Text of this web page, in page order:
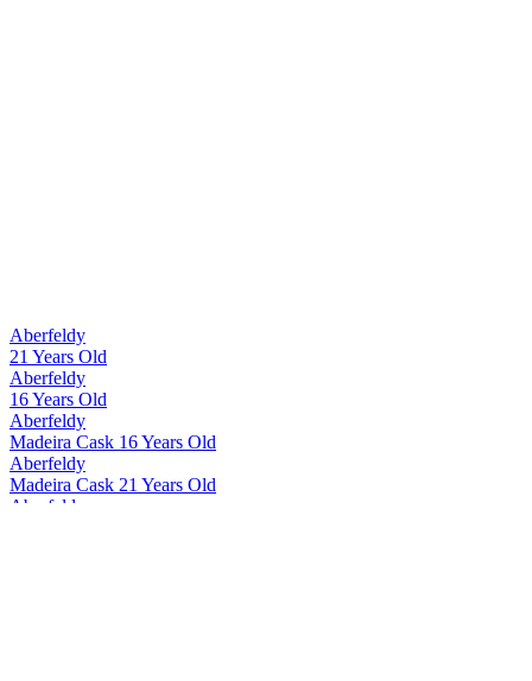
Aberfeldy
21 Years Old
Aberfeldy
16 Years Old
Aberfeldy
Madeira Cask 16 Years Old
Aberfeldy
Madeira Cask 21 Years Old
Aberfeldy